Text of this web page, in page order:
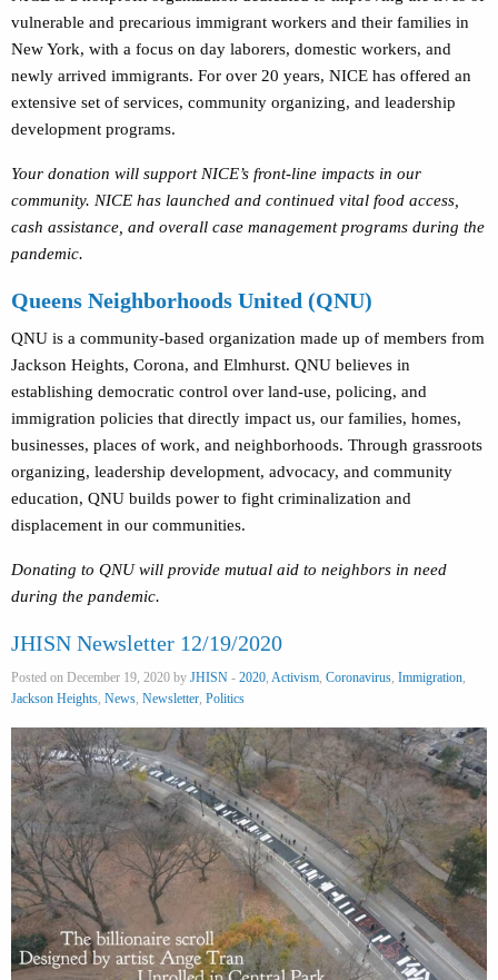
vulnerable and precarious immigrant workers and their families in
New York, with a focus on day laborers, domestic workers, and
newly arrived immigrants. For over 20 years, NICE has offered an
extensive set of services, community organizing, and leadership
development programs.
Your donation will support NICE’s front-line impacts in our
community. NICE has launched and continued vital food access,
cash assistance, and overall case management programs during the
pandemic.
Queens Neighborhoods United (QNU)
QNU is a community-based organization made up of members from
Jackson Heights, Corona, and Elmhurst. QNU believes in
establishing democratic control over land-use, policing, and
immigration policies that directly impact us, our families, homes,
businesses, places of work, and neighborhoods. Through grassroots
organizing, leadership development, advocacy, and community
education, QNU builds power to fight criminalization and
displacement in our communities.
Donating to QNU will provide mutual aid to neighbors in need
during the pandemic.
JHISN Newsletter 12/19/2020
Posted on December 19, 2020 by JHISN - 2020, Activism, Coronavirus, Immigration,
Jackson Heights, News, Newsletter, Politics